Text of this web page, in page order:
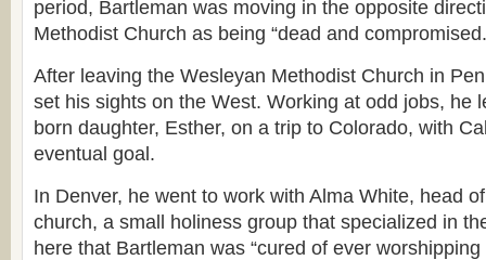
period, Bartleman was moving in the opposite
Methodist Church as being “dead and
After leaving the Wesleyan Methodist Church in
set his sights on the West. Working at odd jobs, he
born daughter, Esther, on a trip to Colorado, with
eventual goal.
In Denver, he went to work with Alma White, head
church, a small holiness group that specialized in
here that Bartleman was “cured of ever